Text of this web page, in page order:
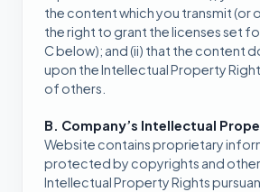
the content which you transmit (or
the right to grant the licenses set
C below); and (ii) that the content
upon the Intellectual Property
of others.
B. Company’s Intellectual
Website contains proprietary
protected by copyrights and
Intellectual Property Rights